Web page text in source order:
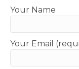
Your Name
Your Email